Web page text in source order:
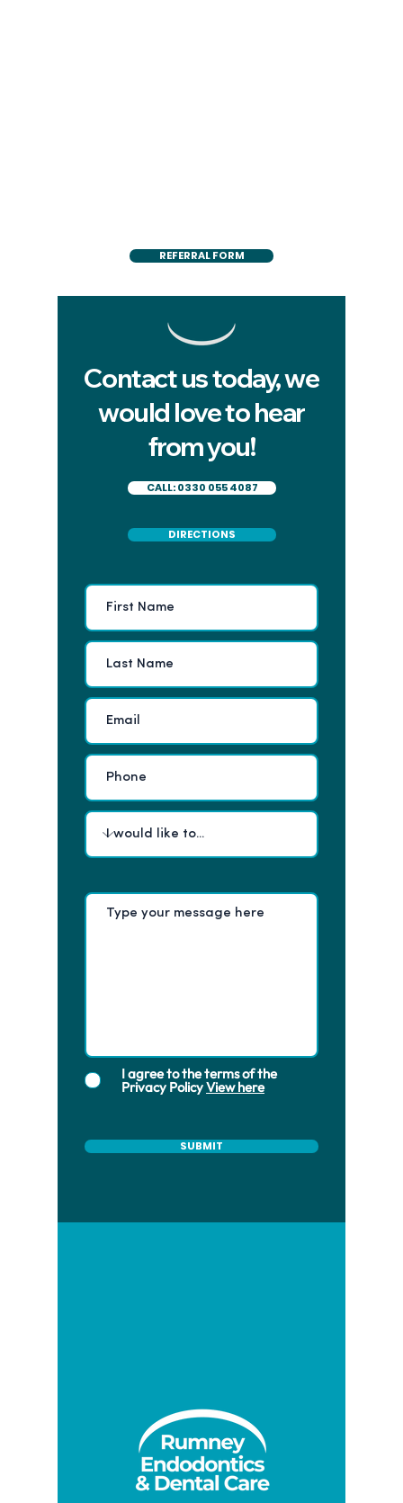
REFERRAL FORM
Contact us today, we
would love to hear
from you!
CALL: 0330 055 4087
DIRECTIONS
I agree to the terms of the
Privacy PolicyView here
SUBMIT